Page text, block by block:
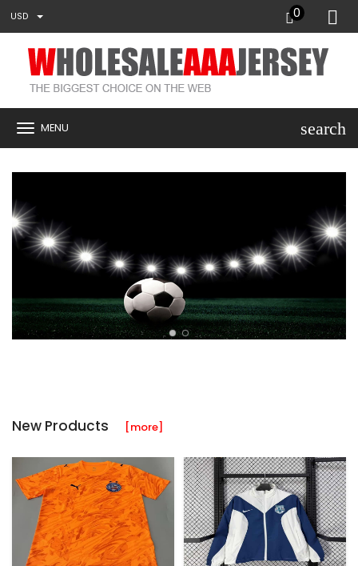
USD 0
MENU search
New Products [more]